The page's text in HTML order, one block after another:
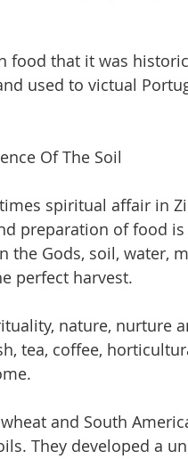
food that it was
used to victual
Of The Soil
spiritual affair in
preparation of food
the Gods, soil, water,
perfect harvest.
nature, nurture
tea, coffee,
and South
They developed a